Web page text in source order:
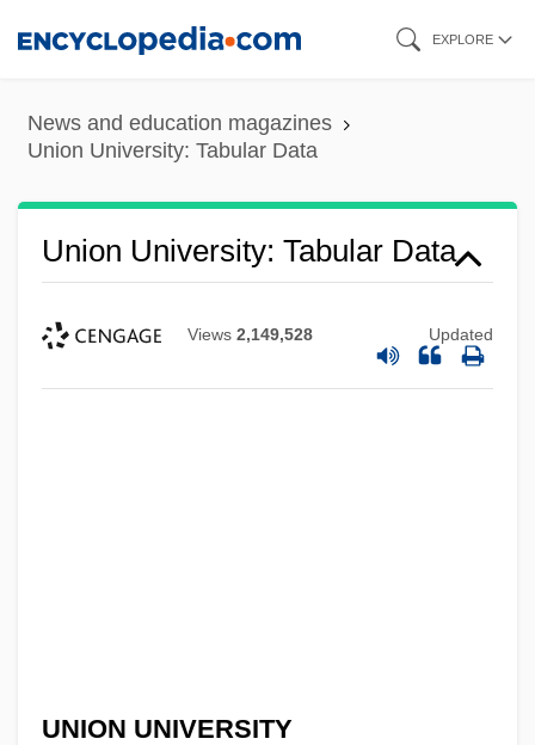
content
EXPLORE
News and education magazines
Union University: Tabular Data
Union University: Tabular Data
Views 2,149,528 Updated
UNION UNIVERSITY